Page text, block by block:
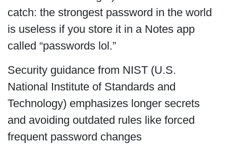
catch: the strongest password in the world
is useless if you store it in a Notes app
called “passwords lol.”
Security guidance from NIST (U.S.
National Institute of Standards and
Technology) emphasizes longer secrets
and avoiding outdated rules like forced
frequent password changes